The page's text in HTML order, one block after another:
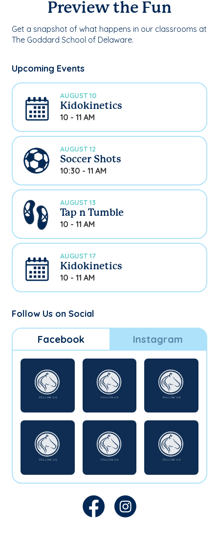
Preview the Fun
Get a snapshot of what happens in our classrooms at
The Goddard School of Delaware.
Upcoming Events
AUGUST 10
Kidokinetics
10 - 11 AM
AUGUST 12
Soccer Shots
10:30 - 11 AM
AUGUST 13
Tap n Tumble
10 - 11 AM
AUGUST 17
Kidokinetics
10 - 11 AM
Follow Us on Social
Facebook Instagram